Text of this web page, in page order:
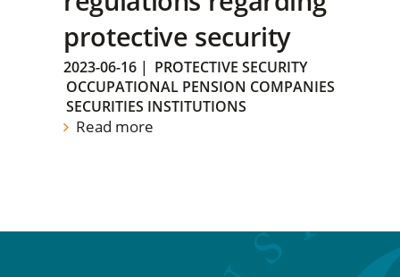
protective security
2023-06-16 | PROTECTIVE SECURITY
OCCUPATIONAL PENSION COMPANIES
SECURITIES INSTITUTIONS
Read more